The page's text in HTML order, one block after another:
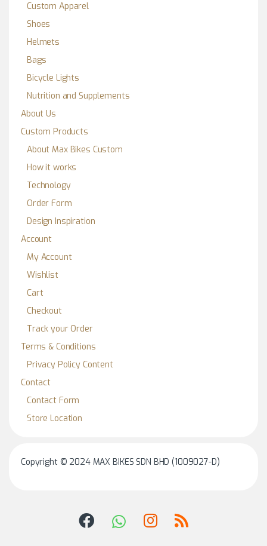
Custom Apparel
Shoes
Helmets
Bags
Bicycle Lights
Nutrition and Supplements
About Us
Custom Products
About Max Bikes Custom
How it works
Technology
Order Form
Design Inspiration
Account
My Account
Wishlist
Cart
Checkout
Track your Order
Terms & Conditions
Privacy Policy Content
Contact
Contact Form
Store Location
Copyright © 2024 MAX BIKES SDN BHD (1009027-D)